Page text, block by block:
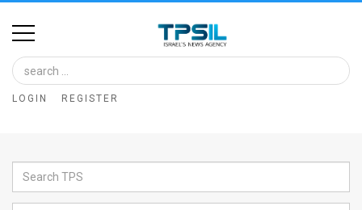
Home
Image
Bank
Glance
LOGIN REGISTER